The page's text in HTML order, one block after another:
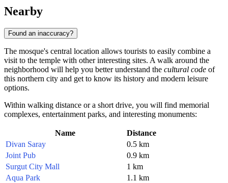
Nearby
Found an inaccuracy?
The mosque's central location allows tourists to easily combine a
visit to the temple with other interesting sites. A walk around the
neighborhood will help you better understand the cultural code of
this northern city and get to know its history and modern leisure
options.
Within walking distance or a short drive, you will find memorial
complexes, entertainment parks, and interesting monuments:
Name
Distance
Divan Saray
0.5 km
Joint Pub
0.9 km
Surgut City Mall
1 km
Aqua Park
1.1 km